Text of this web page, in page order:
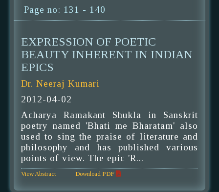
Page no: 131 - 140
EXPRESSION OF POETIC
BEAUTY INHERENT IN INDIAN
EPICS
Dr. Neeraj Kumari
2012-04-02
Acharya Ramakant Shukla in Sanskrit
poetry named 'Bhati me Bharatam' also
used to sing the praise of literature and
philosophy and has published various
points of view. The epic 'R...
View Abstract Download PDF